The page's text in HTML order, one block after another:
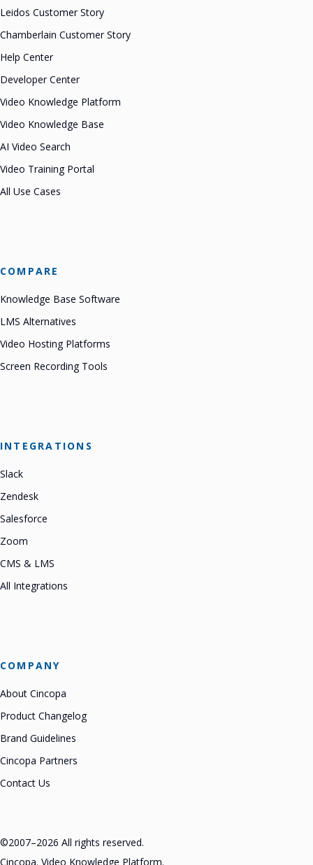
Leidos Customer Story
Chamberlain Customer Story
Help Center
Developer Center
Video Knowledge Platform
Video Knowledge Base
AI Video Search
Video Training Portal
All Use Cases
COMPARE
Knowledge Base Software
LMS Alternatives
Video Hosting Platforms
Screen Recording Tools
INTEGRATIONS
Slack
Zendesk
Salesforce
Zoom
CMS & LMS
All Integrations
COMPANY
About Cincopa
Product Changelog
Brand Guidelines
Cincopa Partners
Contact Us
©2007–2026 All rights reserved.
Cincopa. Video Knowledge Platform.